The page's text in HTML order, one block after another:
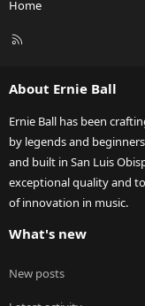
Home
R
About Ernie Ball
Ernie Ball has been
by legends and
and built in San Luis
exceptional quality and
of innovation in music.
What's new
New posts